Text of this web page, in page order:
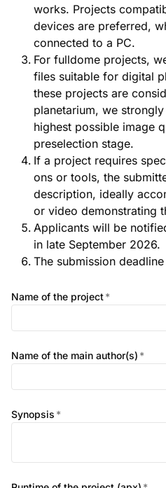
works. Projects
devices are preferred,
connected to a PC.
For fulldome projects,
files suitable for digital
these projects are
planetarium, we
highest possible image
preselection stage.
If a project requires
ons or tools, the
description, ideally
or video demonstrating
Applicants will be
in late September 2026.
The submission
Name of the project*
Name of the main author(s) *
Synopsis *